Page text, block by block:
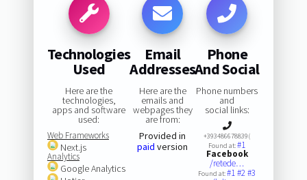
Technologies
Used
Here are the
technologies,
apps and software
used:
Web Frameworks
Next.js
Analytics
Google Analytics
Email
Addresses
Here are the
emails and
webpages they
are from:
Provided in
paid version
Phone
And Social
Phone numbers
and
social links:
+393486678839(
Found at:#1
Facebook
/retede…
Found at:#1#2#3